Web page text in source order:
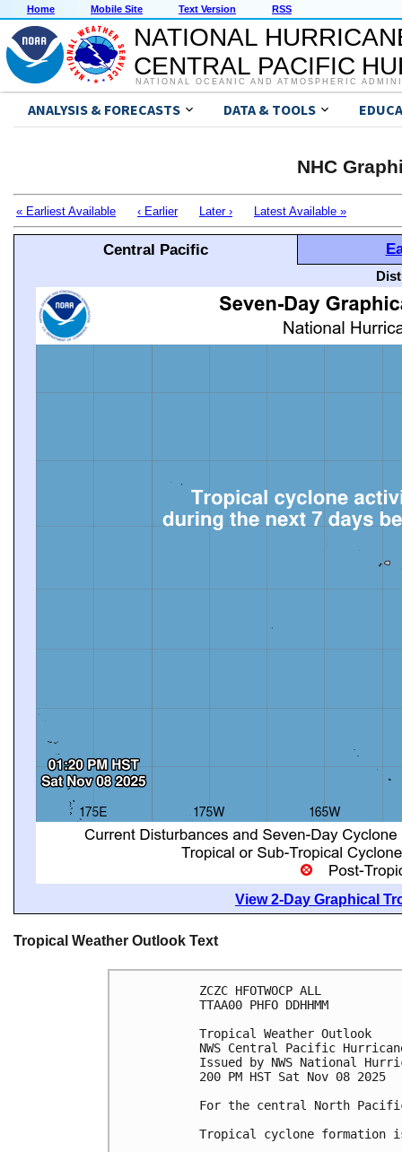
Home Mobile Site Text Version RSS
NATIONAL
CENTRAL PACIFIC
NATIONAL OCEANIC AND ATMOSPHERIC
ANALYSIS & FORECASTS DATA & TOOLS
NHC
« Earliest Available ‹ Earlier Later › Latest Available »
Central Pacific
View 2-Day Graphical
Tropical Weather Outlook Text
ZCZC HFOTWOCP ALL
TTAA00 PHFO DDHHMM
Tropical Weather Outlook
NWS Central Pacific
Issued by NWS National
200 PM HST Sat Nov 08 2025
For the central North
Tropical cyclone formation